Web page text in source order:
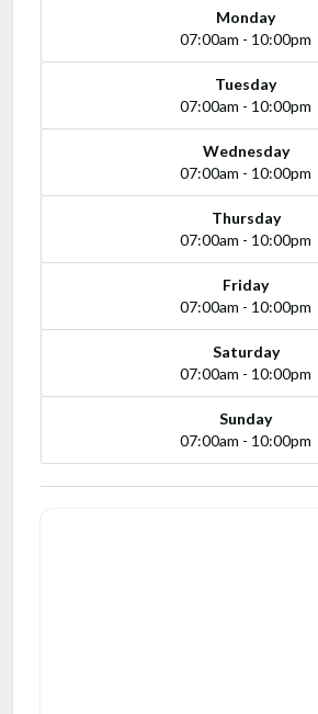
Monday
07:00am - 10:00pm
Tuesday
07:00am - 10:00pm
Wednesday
07:00am - 10:00pm
Thursday
07:00am - 10:00pm
Friday
07:00am - 10:00pm
Saturday
07:00am - 10:00pm
Sunday
07:00am - 10:00pm